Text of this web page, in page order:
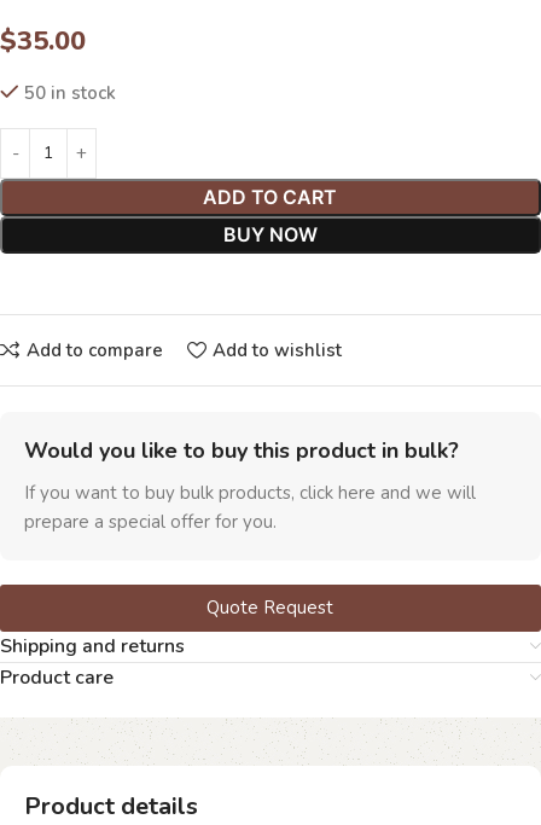
$35.00
50 in stock
ADD TO CART
BUY NOW
Add to compare Add to wishlist
Would you like to buy this product in bulk?
If you want to buy bulk products, click here and we will
prepare a special offer for you.
Quote Request
Shipping and returns
Product care
Product details